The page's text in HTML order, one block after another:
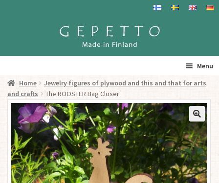
Skip
Skip
Menu
Home
Products
Info
Resalers
Home
Jewelry figures of plywood and this and that for arts
and crafts
The ROOSTER Bag Closer